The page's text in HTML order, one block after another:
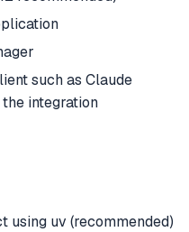
such as Claude
integration
uv (recommended)